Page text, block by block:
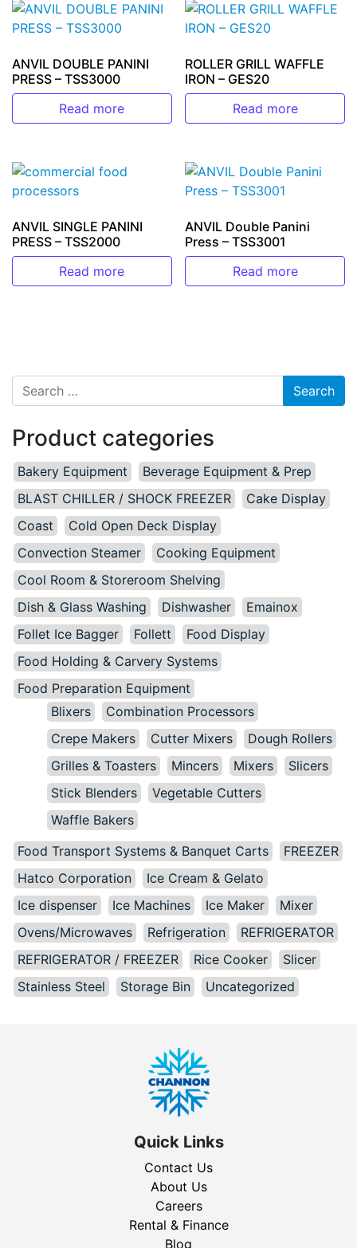
ANVIL DOUBLE PANINI
PRESS – TSS3000
Read more
ROLLER GRILL WAFFLE
IRON – GES20
Read more
ANVIL SINGLE PANINI
PRESS – TSS2000
Read more
ANVIL Double Panini
Press – TSS3001
Read more
Search for:
Product categories
Bakery Equipment
Beverage Equipment & Prep
BLAST CHILLER / SHOCK FREEZER
Cake Display
Coast
Cold Open Deck Display
Convection Steamer
Cooking Equipment
Cool Room & Storeroom Shelving
Dish & Glass Washing
Dishwasher
Emainox
Follet Ice Bagger
Follett
Food Display
Food Holding & Carvery Systems
Food Preparation Equipment
Blixers
Combination Processors
Crepe Makers
Cutter Mixers
Dough Rollers
Grilles & Toasters
Mincers Mixers
Slicers
Stick Blenders
Vegetable Cutters
Waffle Bakers
Food Transport Systems & Banquet Carts
FREEZER
Hatco Corporation
Ice Cream & Gelato
Ice dispenser
Ice Machines Ice Maker
Mixer
Ovens/Microwaves
Refrigeration
REFRIGERATOR
REFRIGERATOR / FREEZER
Rice Cooker
Slicer
Stainless Steel
Storage Bin Uncategorized
Quick Links
Contact Us
About Us
Careers
Rental & Finance
Blog